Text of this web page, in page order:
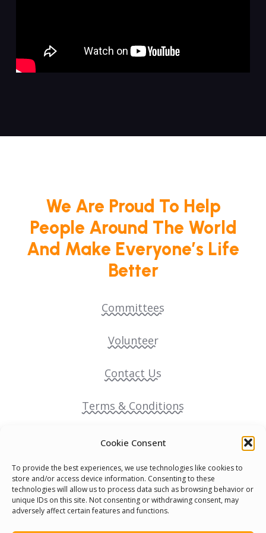
Cookie Consent
To provide the best experiences, we use technologies like cookies to
store and/or access device information. Consenting to these
technologies will allow us to process data such as browsing behavior or
unique IDs on this site. Not consenting or withdrawing consent, may
adversely affect certain features and functions.
We Are Proud To Help
People Around The World
And Make Everyone’s Life
Better
Committees
Volunteer
Contact Us
Terms & Conditions
Cookie Policy
Pride Funding Network
Senegal English Media Group (SENEM)